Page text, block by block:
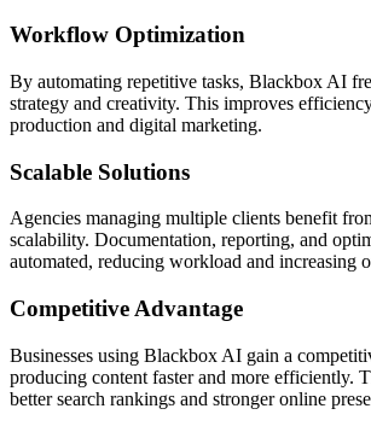
Workflow Optimization
By automating repetitive tasks, Blackbox AI
strategy and creativity. This improves
production and digital marketing.
Scalable Solutions
Agencies managing multiple clients benefit
scalability. Documentation, reporting, and
automated, reducing workload and increasing
Competitive Advantage
Businesses using Blackbox AI gain a
producing content faster and more efficiently.
better search rankings and stronger online